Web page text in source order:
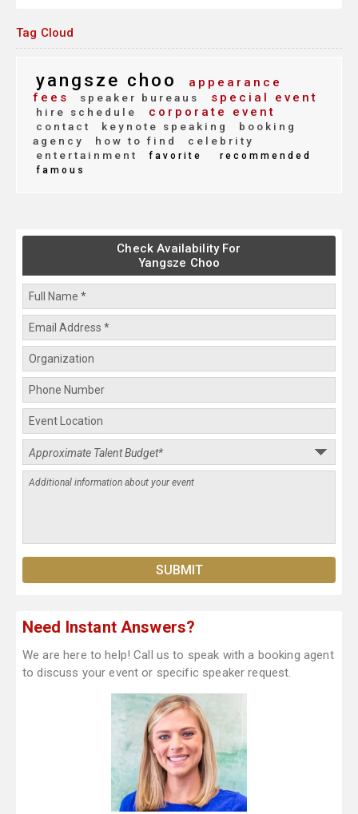
Tag Cloud
yangsze choo
appearance
fees
speaker bureaus special event
hire schedule corporate event
contact keynote speaking
booking
agency
how to find
celebrity
entertainment
favorite
recommended
famous
Check Availability For
Yangsze Choo
Need Instant Answers?
We are here to help! Call us to speak with a booking agent
to discuss your event or specific speaker request.